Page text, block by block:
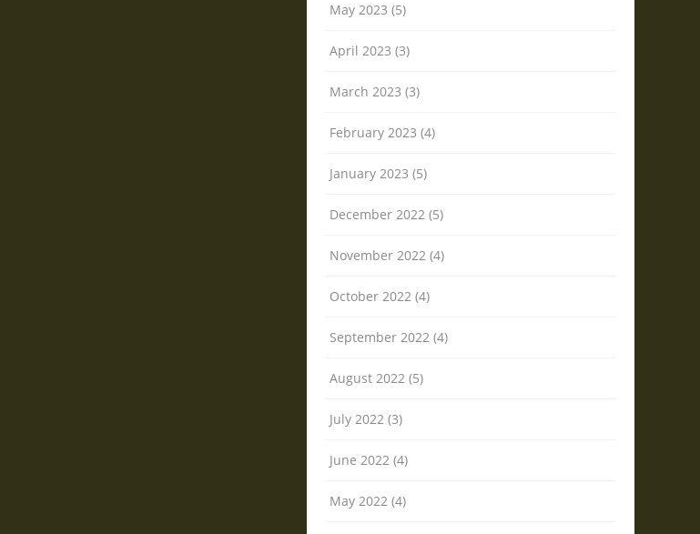
May 2023 (5)
April 2023 (3)
March 2023 (3)
February 2023 (4)
January 2023 (5)
December 2022 (5)
November 2022 (4)
October 2022 (4)
September 2022 (4)
August 2022 (5)
July 2022 (3)
June 2022 (4)
May 2022 (4)